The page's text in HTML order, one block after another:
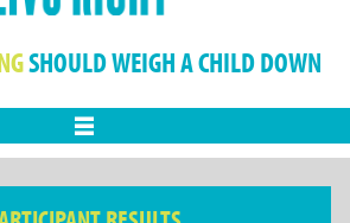
SHOULD WEIGH A CHILD DOWN